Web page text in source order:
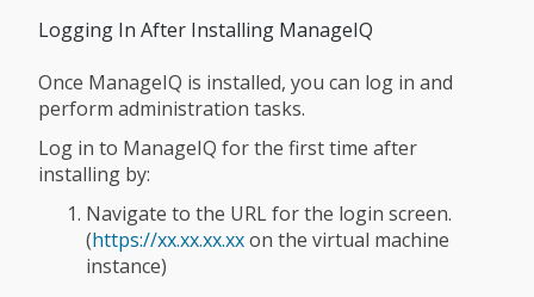
Logging In After Installing ManageIQ
Once ManageIQ is installed, you can log in and
perform administration tasks.
Log in to ManageIQ for the first time after
installing by:
Navigate to the URL for the login screen.
(https://xx.xx.xx.xxon the virtual machine
instance)